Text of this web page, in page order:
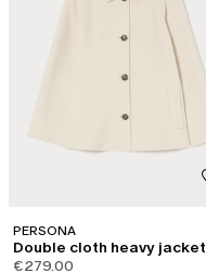
PERSONA
Double cloth heavy jacket
€279.00